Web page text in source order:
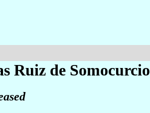
Ruiz de Somocurcio